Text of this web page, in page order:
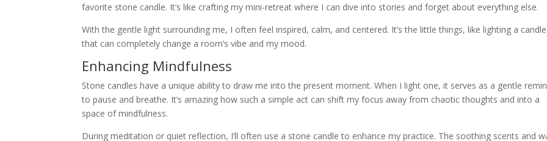
favorite stone candle. It’s like crafting my mini-retreat where I can dive into stories and forget about everything else.
With the gentle light surrounding me, I often feel inspired, calm, and centered. It’s the little things, like lighting a
that can completely change a room’s vibe and my mood.
Enhancing Mindfulness
Stone candles have a unique ability to draw me into the present moment. When I light one, it serves as a gentle
to pause and breathe. It’s amazing how such a simple act can shift my focus away from chaotic thoughts and into a
space of mindfulness.
During meditation or quiet reflection, I’ll often use a stone candle to enhance my practice. The soothing scents and